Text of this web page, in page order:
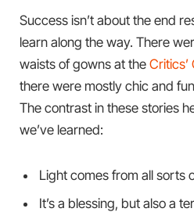
Success isn’t about the end
learn along the way. There
waists of gowns at the
there were mostly chic and
The contrast in these stories
we’ve learned:
Light comes from all sorts
It’s a blessing, but also a